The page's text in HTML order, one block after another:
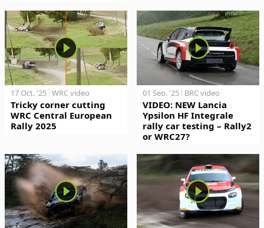
17 Oct. '25 WRC video
Tricky corner cutting
WRC Central European
Rally 2025
01 Sep. '25 BRC video
VIDEO: NEW Lancia
Ypsilon HF Integrale
rally car testing – Rally2
or WRC27?